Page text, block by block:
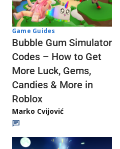
Game Guides
Bubble Gum Simulator
Codes – How to Get
More Luck, Gems,
Candies & More in
Roblox
Marko Cvijović